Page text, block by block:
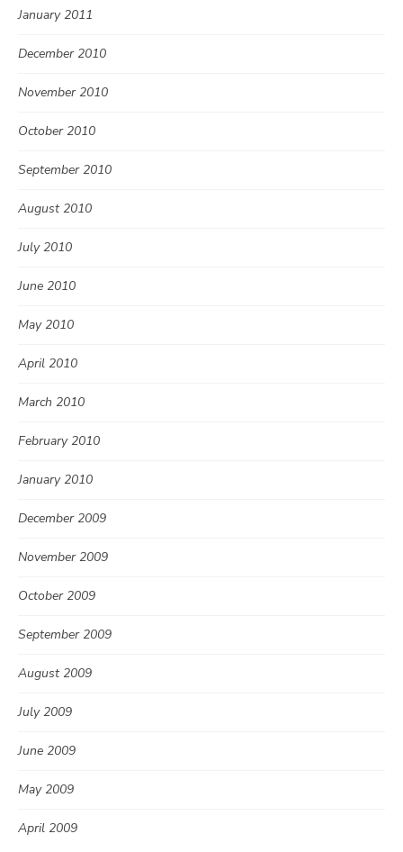
January 2011
December 2010
November 2010
October 2010
September 2010
August 2010
July 2010
June 2010
May 2010
April 2010
March 2010
February 2010
January 2010
December 2009
November 2009
October 2009
September 2009
August 2009
July 2009
June 2009
May 2009
April 2009